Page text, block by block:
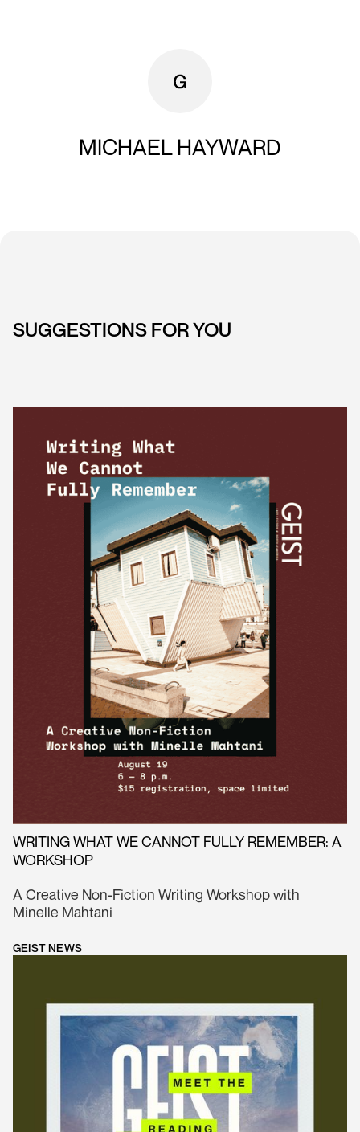
MICHAEL HAYWARD
SUGGESTIONS FOR YOU
WRITING WHAT WE CANNOT FULLY REMEMBER: A
WORKSHOP
A Creative Non-Fiction Writing Workshop with
Minelle Mahtani
GEIST NEWS